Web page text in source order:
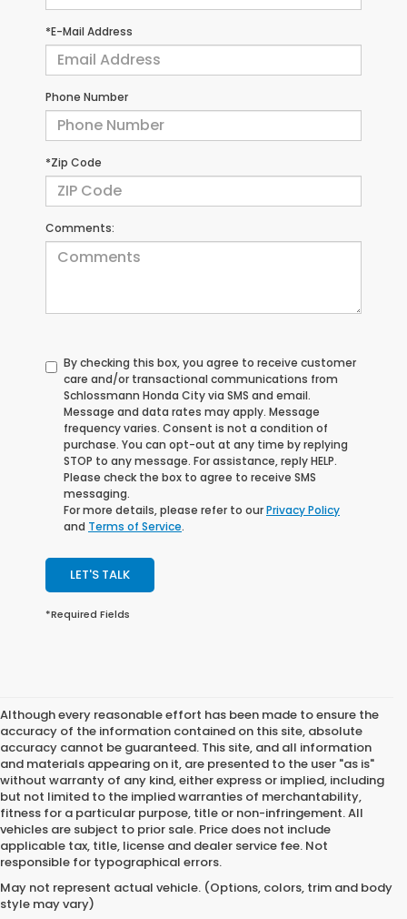
*E-Mail Address
Phone Number
*Zip Code
Comments:
By checking this box, you agree to receive customer
care and/or transactional communications from
Schlossmann Honda City via SMS and email.
Message and data rates may apply. Message
frequency varies. Consent is not a condition of
purchase. You can opt-out at any time by replying
STOP to any message. For assistance, reply HELP.
Please check the box to agree to receive SMS
messaging.
For more details, please refer to ourPrivacy Policy
and Terms of Service.
LET'S TALK
*Required Fields
Although every reasonable effort has been made to ensure the
accuracy of the information contained on this site, absolute
accuracy cannot be guaranteed. This site, and all information
and materials appearing on it, are presented to the user "as is"
without warranty of any kind, either express or implied, including
but not limited to the implied warranties of merchantability,
fitness for a particular purpose, title or non-infringement. All
vehicles are subject to prior sale. Price does not include
applicable tax, title, license and dealer service fee. Not
responsible for typographical errors.
May not represent actual vehicle. (Options, colors, trim and body
style may vary)